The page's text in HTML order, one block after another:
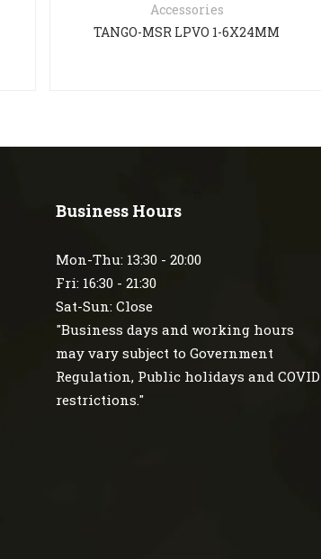
Accessories
TANGO-MSR LPVO 1-6X24MM
Business Hours
Mon-Thu: 13:30 - 20:00
Fri: 16:30 - 21:30
Sat-Sun: Close
"Business days and working hours
may vary subject to Government
Regulation, Public holidays and COVID
restrictions."